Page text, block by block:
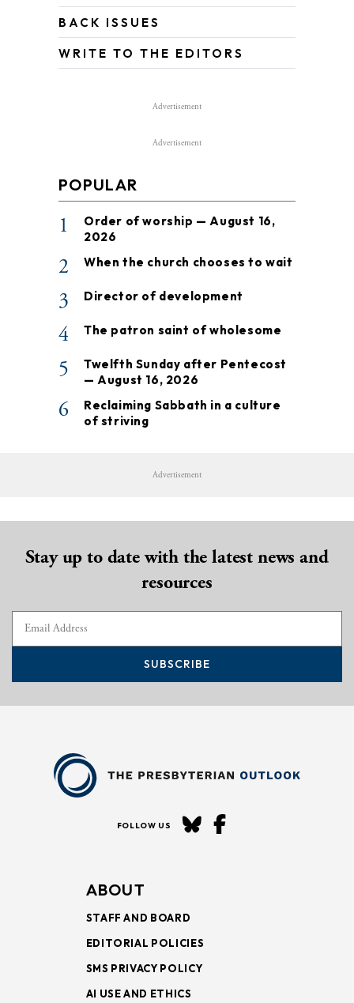
BACK ISSUES
WRITE TO THE EDITORS
Advertisement
Advertisement
POPULAR
1
Order of worship — August 16,
2026
2 When the church chooses to wait
3 Director of development
4 The patron saint of wholesome
5
Twelfth Sunday after Pentecost
— August 16, 2026
6
Reclaiming Sabbath in a culture
of striving
Advertisement
Stay up to date with the latest news and
resources
SUBSCRIBE
FOLLOW US
ABOUT
STAFF AND BOARD
EDITORIAL POLICIES
SMS PRIVACY POLICY
AI USE AND ETHICS